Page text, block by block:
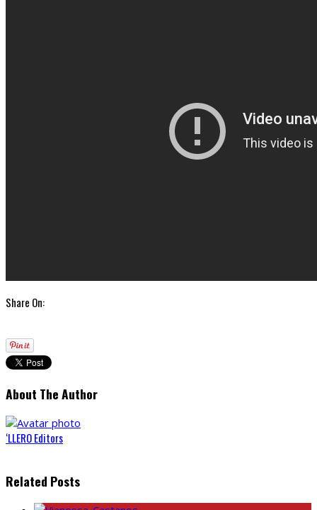
Share On:
About The Author
‘LLERO Editors
Related Posts